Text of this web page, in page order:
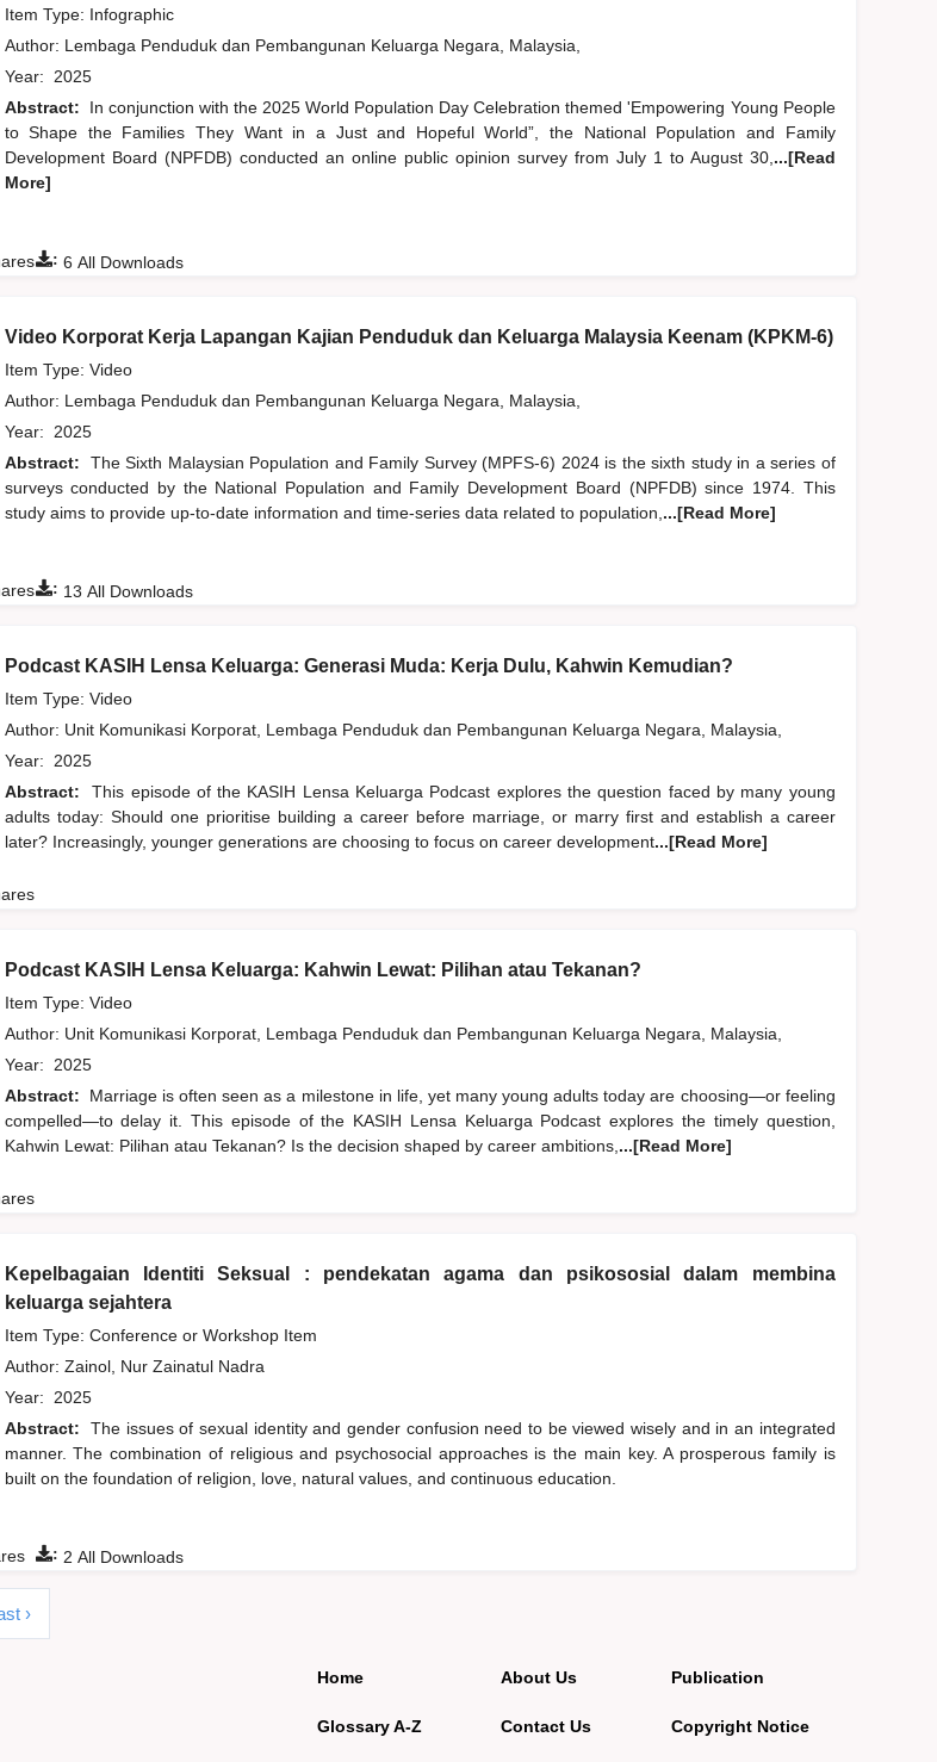
Item Type: Infographic
Author: Lembaga Penduduk dan Pembangunan Keluarga Negara, Malaysia,
Year: 2025
Abstract:
In conjunction with the 2025 World Population Day Celebration themed 'Empowering Young People
to Shape the Families They Want in a Just and Hopeful World”, the National Population and Family
Development Board (NPFDB) conducted an online public opinion survey from July 1 to August 30, ...[Read
More]
: 6 All Downloads
Video Korporat Kerja Lapangan Kajian Penduduk dan Keluarga Malaysia Keenam (KPKM-6)
Item Type: Video
Author: Lembaga Penduduk dan Pembangunan Keluarga Negara, Malaysia,
Year: 2025
Abstract:
The Sixth Malaysian Population and Family Survey (MPFS-6) 2024 is the sixth study in a series of
surveys conducted by the National Population and Family Development Board (NPFDB) since 1974. This
study aims to provide up-to-date information and time-series data related to population, ...[Read More]
: 13 All Downloads
Podcast KASIH Lensa Keluarga: Generasi Muda: Kerja Dulu, Kahwin Kemudian?
Item Type: Video
Author: Unit Komunikasi Korporat, Lembaga Penduduk dan Pembangunan Keluarga Negara, Malaysia,
Year: 2025
Abstract:
This episode of the KASIH Lensa Keluarga Podcast explores the question faced by many young
adults today: Should one prioritise building a career before marriage, or marry first and establish a career
later? Increasingly, younger generations are choosing to focus on career development...[Read More]
Podcast KASIH Lensa Keluarga: Kahwin Lewat: Pilihan atau Tekanan?
Item Type: Video
Author: Unit Komunikasi Korporat, Lembaga Penduduk dan Pembangunan Keluarga Negara, Malaysia,
Year: 2025
Abstract:
Marriage is often seen as a milestone in life, yet many young adults today are choosing—or feeling
compelled—to delay it. This episode of the KASIH Lensa Keluarga Podcast explores the timely question,
Kahwin Lewat: Pilihan atau Tekanan? Is the decision shaped by career ambitions, ...[Read More]
Kepelbagaian Identiti Seksual : pendekatan agama dan psikososial dalam membina
keluarga sejahtera
Item Type: Conference or Workshop Item
Author: Zainol, Nur Zainatul Nadra
Year: 2025
Abstract:
The issues of sexual identity and gender confusion need to be viewed wisely and in an integrated
manner. The combination of religious and psychosocial approaches is the main key. A prosperous family is
built on the foundation of religion, love, natural values, and continuous education.
: 2 All Downloads
›
Home
Glossary A-Z
About Us
Contact Us
Publication
Copyright Notice